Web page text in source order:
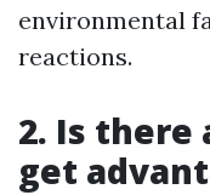
environmental
reactions.
2. Is there
get